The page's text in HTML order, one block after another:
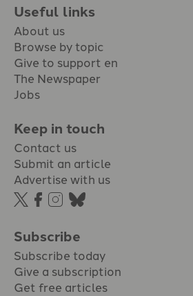
Useful links
About us
Browse by topic
Give to support en
The Newspaper
Jobs
Keep in touch
Contact us
Submit an article
Advertise with us
Subscribe
Subscribe today
Give a subscription
Get free articles